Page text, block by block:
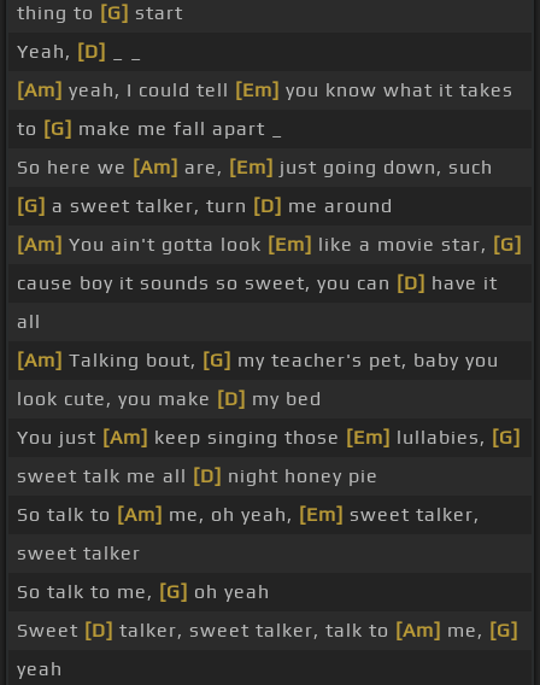
thing to [G] start
Yeah, [D]
[Am] yeah, I could tell [Em] you know what it takes
to [G] make me fall apart _
So here we [Am] are, [Em] just going down, such
[G] a sweet talker, turn [D] me around
[Am] You ain't gotta look [Em] like a movie star, [G]
cause boy it sounds so sweet, you can [D] have it
all
[Am] Talking bout, [G] my teacher's pet, baby you
look cute, you make [D] my bed
You just [Am] keep singing those [Em] lullabies, [G]
sweet talk me all [D] night honey pie
So talk to [Am] me, oh yeah, [Em] sweet talker,
sweet talker
So talk to me, [G] oh yeah
Sweet [D] talker, sweet talker, talk to [Am] me, [G]
yeah